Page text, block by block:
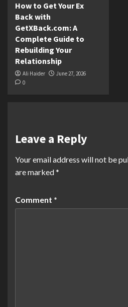
How to Get Your Ex
Back with
GetXBack.com: A
Complete Guide to
Rebuilding Your
Relationship
Ali Haider
June 27, 2026
0
Leave a Reply
Your email address will not be
are marked*
Comment *